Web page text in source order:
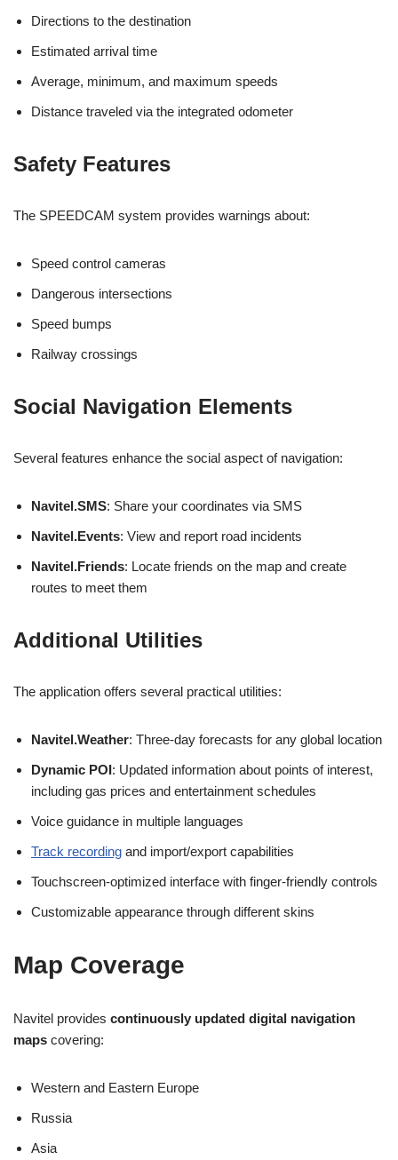
Directions to the destination
Estimated arrival time
Average, minimum, and maximum speeds
Distance traveled via the integrated odometer
Safety Features
The SPEEDCAM system provides warnings about:
Speed control cameras
Dangerous intersections
Speed bumps
Railway crossings
Social Navigation Elements
Several features enhance the social aspect of navigation:
Navitel.SMS: Share your coordinates via SMS
Navitel.Events: View and report road incidents
Navitel.Friends: Locate friends on the map and create
routes to meet them
Additional Utilities
The application offers several practical utilities:
Navitel.Weather: Three-day forecasts for any global location
Dynamic POI: Updated information about points of interest,
including gas prices and entertainment schedules
Voice guidance in multiple languages
Track recording and import/export capabilities
Touchscreen-optimized interface with finger-friendly controls
Customizable appearance through different skins
Map Coverage
Navitel provides continuously updated digital navigation
maps covering:
Western and Eastern Europe
Russia
Asia